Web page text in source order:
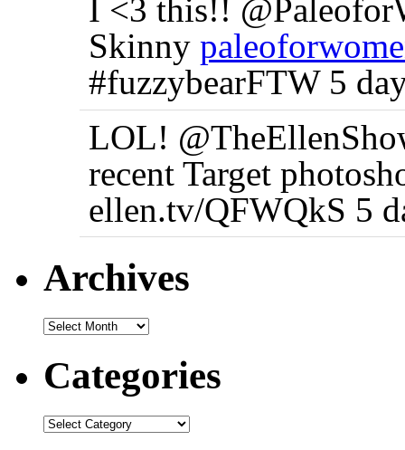
I <3 this!!
Skinny
#fuzzybearFTW 5
LOL!
recent Target
ellen.tv/QFWQkS 5
Archives
Categories